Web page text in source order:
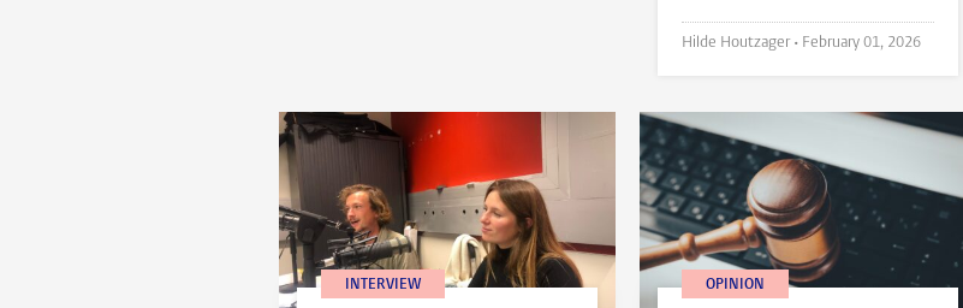
Hilde Houtzager • February 01, 2026
INTERVIEW OPINION